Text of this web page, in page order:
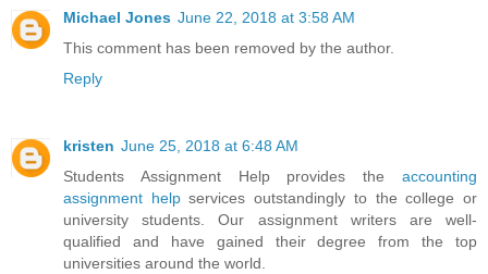
Michael Jones June 22, 2018 at 3:58 AM
This comment has been removed by the author.
Reply
kristen June 25, 2018 at 6:48 AM
Students Assignment Help provides the accounting
assignment helpservices outstandingly to the college or
university students. Our assignment writers are well-
qualified and have gained their degree from the top
universities around the world.